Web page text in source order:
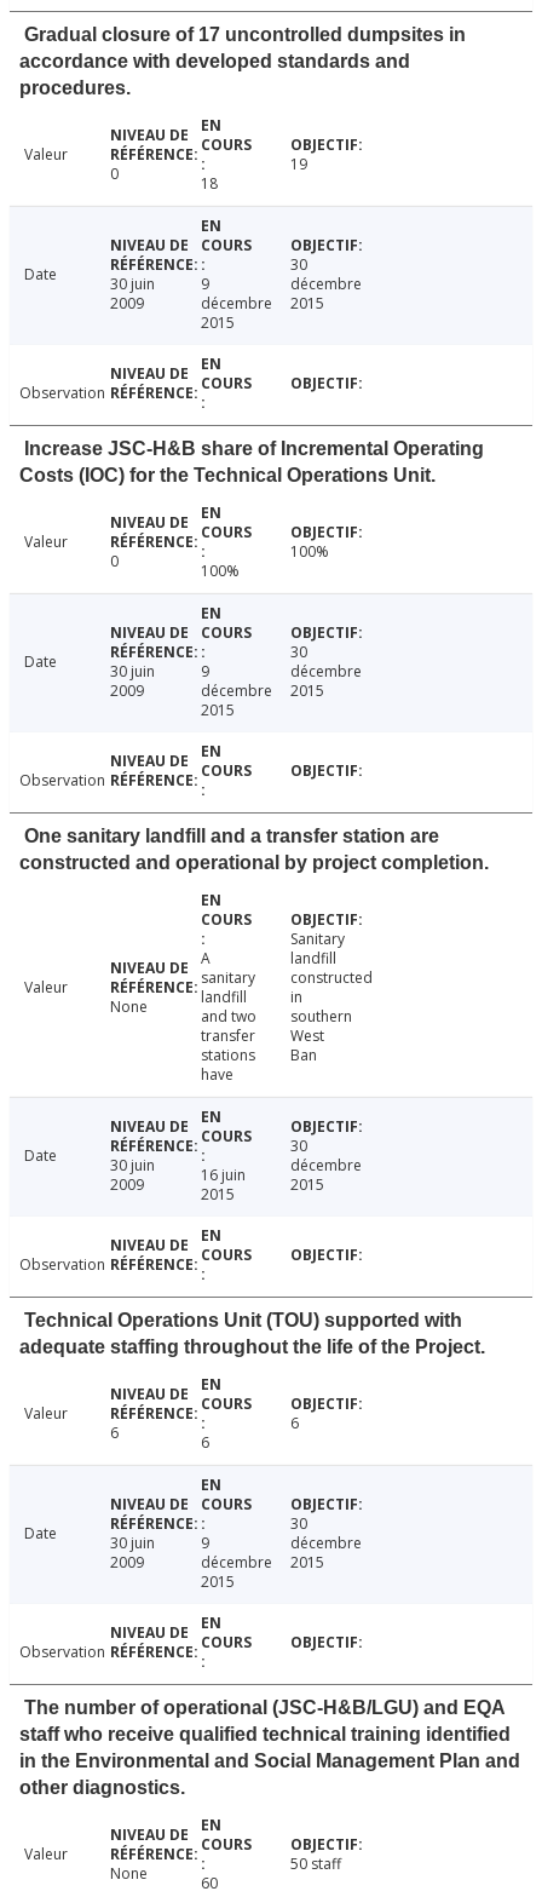
Gradual closure of 17 uncontrolled dumpsites in
accordance with developed standards and
procedures.
Valeur
0
18
19
Date
30 juin
2009
9
décembre
2015
30
décembre
2015
Observation
Increase JSC-H&B share of Incremental Operating
Costs (IOC) for the Technical Operations Unit.
Valeur
0
100%
100%
Date
30 juin
2009
9
décembre
2015
30
décembre
2015
Observation
One sanitary landfill and a transfer station are
constructed and operational by project completion.
Valeur
None
A
sanitary
landfill
and two
transfer
stations
have
Sanitary
landfill
constructed
in
southern
West
Ban
Date
30 juin
2009
16 juin
2015
30
décembre
2015
Observation
Technical Operations Unit (TOU) supported with
adequate staffing throughout the life of the Project.
Valeur
6
6
6
Date
30 juin
2009
9
décembre
2015
30
décembre
2015
Observation
The number of operational (JSC-H&B/LGU) and EQA
staff who receive qualified technical training identified
in the Environmental and Social Management Plan and
other diagnostics.
Valeur
None
60
50 staff